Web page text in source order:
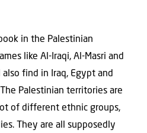
in the Palestinian
like Al-Iraqi, Al-Masri and
find in Iraq, Egypt and
Palestinian territories are
of different ethnic groups,
They are all supposedly